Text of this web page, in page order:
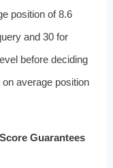
position of 8.6
and 30 for
before deciding
average position
Guarantees